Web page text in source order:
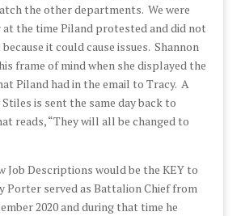
the other departments. We were
the time Piland protested and did not
it could cause issues. Shannon
frame of mind when she displayed the
Piland had in the email to Tracy. A
is sent the same day back to
reads, “They will all be changed to
Job Descriptions would be the KEY to
Porter served as Battalion Chief from
2020 and during that time he